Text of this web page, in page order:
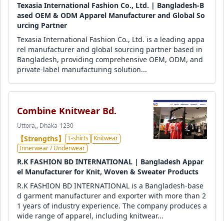
Texasia International Fashion Co., Ltd. | Bangladesh-B
ased OEM & ODM Apparel Manufacturer and Global So
urcing Partner
Texasia International Fashion Co., Ltd. is a leading appa
rel manufacturer and global sourcing partner based in
Bangladesh, providing comprehensive OEM, ODM, and
private-label manufacturing solution...
Combine Knitwear Bd.
Uttora,, Dhaka-1230
【Strengths】 T-shirts
Knitwear
Innerwear / Underwear
R.K FASHION BD INTERNATIONAL | Bangladesh Appar
el Manufacturer for Knit, Woven & Sweater Products
R.K FASHION BD INTERNATIONAL is a Bangladesh-base
d garment manufacturer and exporter with more than 2
1 years of industry experience. The company produces a
wide range of apparel, including knitwear...